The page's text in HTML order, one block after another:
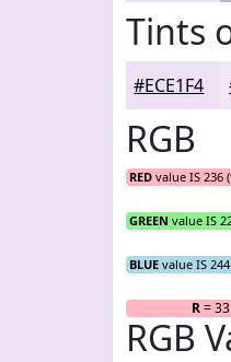
Tints
#ECE1F4
RGB
RED value IS 236
GREEN value IS
BLUE value IS
R=
RGB